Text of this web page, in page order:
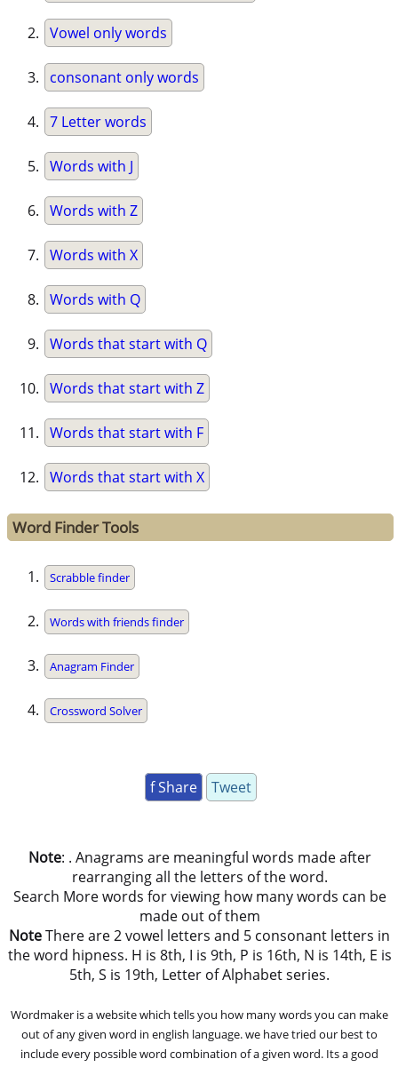
Vowel only words
consonant only words
7 Letter words
Words with J
Words with Z
Words with X
Words with Q
Words that start with Q
Words that start with Z
Words that start with F
Words that start with X
Word Finder Tools
Scrabble finder
Words with friends finder
Anagram Finder
Crossword Solver
f Share Tweet
Note: . Anagrams are meaningful words made after
rearranging all the letters of the word.
Search More words for viewing how many words can be
made out of them
NoteThere are 2 vowel letters and 5 consonant letters in
the word hipness. H is 8th, I is 9th, P is 16th, N is 14th, E is
5th, S is 19th, Letter of Alphabet series.
Wordmaker is a website which tells you how many words you can make
out of any given word in english language. we have tried our best to
include every possible word combination of a given word. Its a good